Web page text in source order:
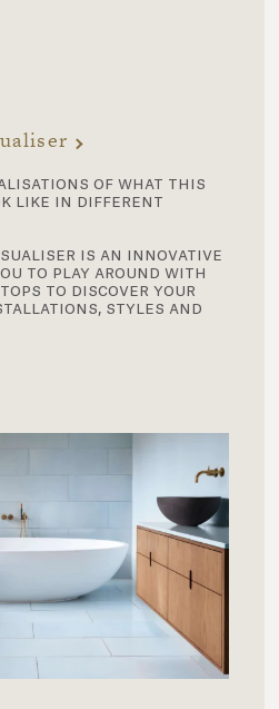
of what this
like in different
is an innovative
to play around with
to discover your
styles and